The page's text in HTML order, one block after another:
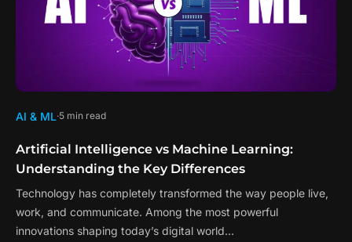
AI & ML 5 min read
Artificial Intelligence vs Machine Learning:
Understanding the Key Differences
Technology has completely transformed the way people live,
work, and communicate. Among the most powerful
innovations shaping today’s digital world…